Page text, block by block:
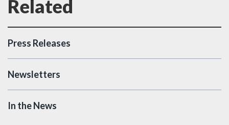
Press Releases
Newsletters
In the News